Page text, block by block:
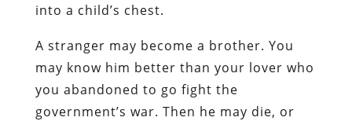
into a child’s chest.
A stranger may become a brother. You
may know him better than your lover who
you abandoned to go fight the
government’s war. Then he may die, or